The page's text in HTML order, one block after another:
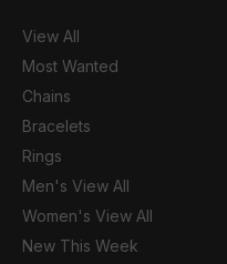
View All
Most Wanted
Chains
Bracelets
Rings
Men's View All
Women's View All
New This Week